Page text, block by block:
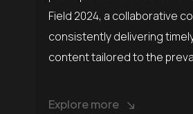
Field 2024, a collaborative
consistently delivering
content tailored to the
Explore more